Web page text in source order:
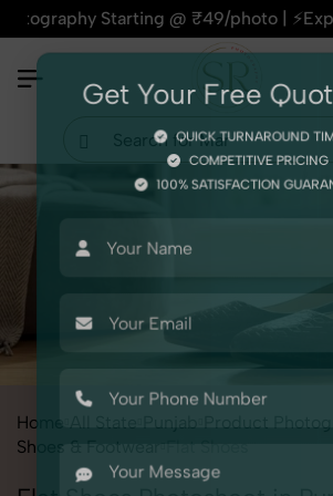
Starting @ ₹49/photo | ⚡Express
Home
Shoes & Footwear
Flat Shoes
Get Your Free
QUICK TURNAROUND
COMPETITIVE PRICING
100% SATISFACTION